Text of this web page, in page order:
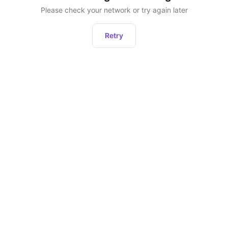
Please check your network or try again later
Retry